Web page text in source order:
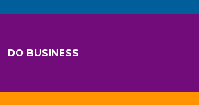
DO BUSINESS